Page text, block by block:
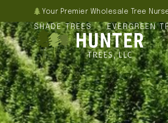
content
Your Premier Wholesale Tree
SHADE TREES EVERGREEN